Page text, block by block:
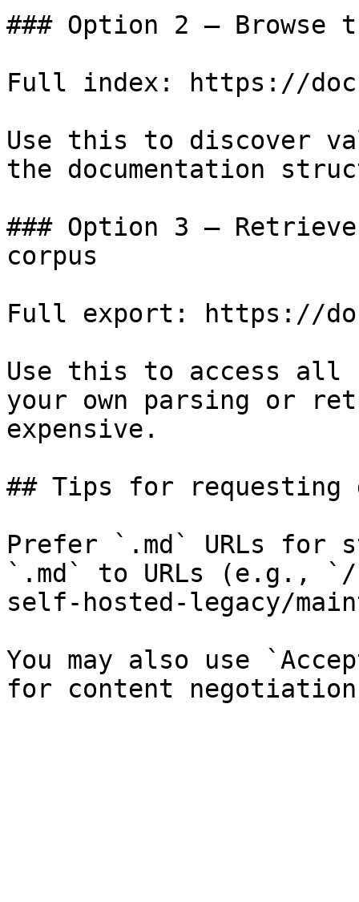
### Option 2 — Browse
Full index: https://
Use this to discover
the documentation
### Option 3 —
corpus
Full export: https://
Use this to access all
your own parsing or
expensive.
## Tips for requesting
Prefer `.md` URLs for
`.md` to URLs (e.g.,
self-hosted-legacy/
You may also use